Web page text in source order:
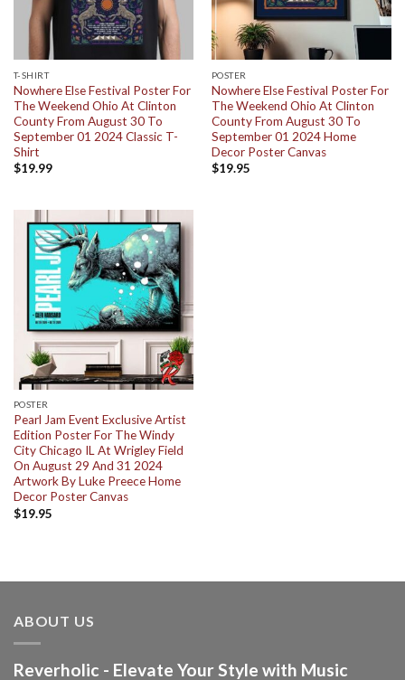
T-SHIRT
Nowhere Else Festival Poster For
The Weekend Ohio At Clinton
County From August 30 To
September 01 2024 Classic T-
Shirt
$19.99
POSTER
Nowhere Else Festival Poster For
The Weekend Ohio At Clinton
County From August 30 To
September 01 2024 Home
Decor Poster Canvas
$19.95
POSTER
Pearl Jam Event Exclusive Artist
Edition Poster For The Windy
City Chicago IL At Wrigley Field
On August 29 And 31 2024
Artwork By Luke Preece Home
Decor Poster Canvas
$19.95
ABOUT US
Reverholic - Elevate Your Style with Music